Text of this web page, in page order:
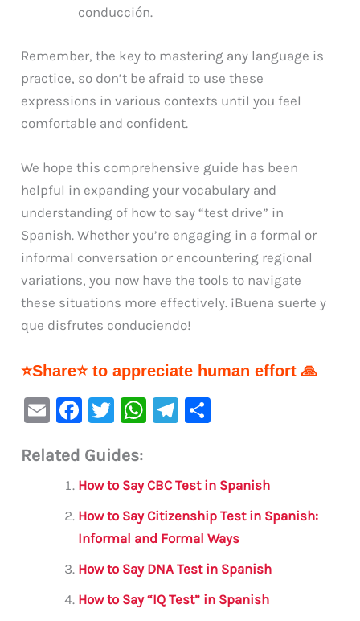
conducción.
Remember, the key to mastering any language is
practice, so don’t be afraid to use these
expressions in various contexts until you feel
comfortable and confident.
We hope this comprehensive guide has been
helpful in expanding your vocabulary and
understanding of how to say “test drive” in
Spanish. Whether you’re engaging in a formal or
informal conversation or encountering regional
variations, you now have the tools to navigate
these situations more effectively. ¡Buena suerte y
que disfrutes conduciendo!
⭐Share⭐ to appreciate human effort 🙏
E
ai
F
c
e
b
o
o
k
T
it
te
r
W
s
A
p
p
Te
a
m
e
Related Guides:
How to Say CBC Test in Spanish
How to Say Citizenship Test in Spanish:
Informal and Formal Ways
How to Say DNA Test in Spanish
How to Say “IQ Test” in Spanish